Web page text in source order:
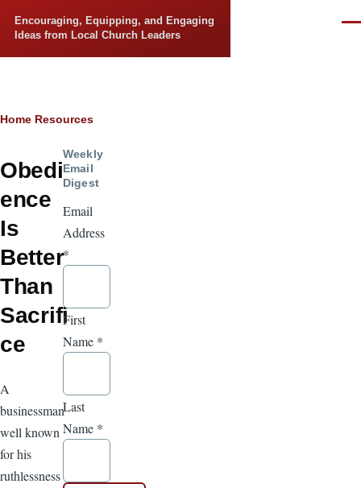
Encouraging, Equipping, and Engaging
Ideas from Local Church Leaders
Breadcrumb
Home Resources
Obedi
ence
Is
Better
Than
Sacrifi
ce
A
businessman
well known
for his
ruthlessness
Weekly
Email
Digest
Email
Address
*
First
Name *
Last
Name *